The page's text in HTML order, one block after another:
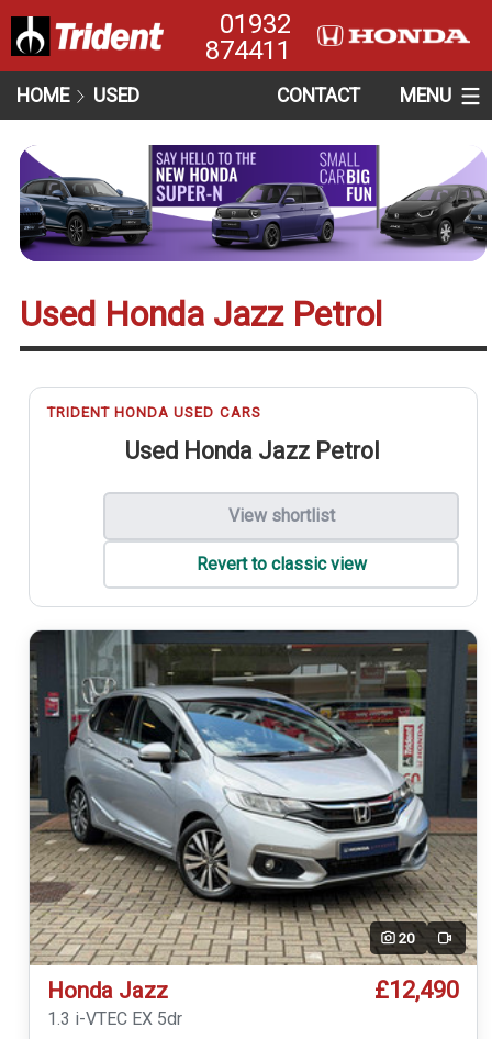
01932
874411
HOME USED CONTACT MENU
Used Honda Jazz Petrol
TRIDENT HONDA USED CARS
Used Honda Jazz Petrol
View shortlist
Revert to classic view
20 Video
Honda Jazz £12,490
1.3 i-VTEC EX 5dr